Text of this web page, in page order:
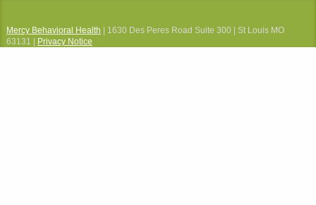
Mercy Behavioral Health | 1630 Des Peres Road Suite 300 | St Louis MO
63131 |
Privacy Notice